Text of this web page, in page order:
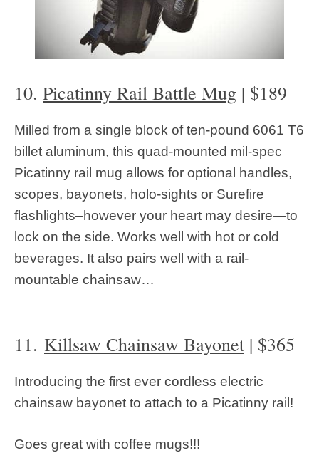
10. Picatinny Rail Battle Mug | $189
Milled from a single block of ten-pound 6061 T6
billet aluminum, this quad-mounted mil-spec
Picatinny rail mug allows for optional handles,
scopes, bayonets, holo-sights or Surefire
flashlights–however your heart may desire—to
lock on the side. Works well with hot or cold
beverages. It also pairs well with a rail-
mountable chainsaw…
11. Killsaw Chainsaw Bayonet | $365
Introducing the first ever cordless electric
chainsaw bayonet to attach to a Picatinny rail!
Goes great with coffee mugs!!!